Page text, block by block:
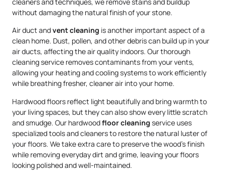
without damaging the natural finish of your stone.
Air duct andvent cleaning is another important aspect of a
clean home. Dust, pollen, and other debris can build up in your
air ducts, affecting the air quality indoors. Our thorough
cleaning service removes contaminants from your vents,
allowing your heating and cooling systems to work efficiently
while breathing fresher, cleaner air into your home.
Hardwood floors reflect light beautifully and bring warmth to
your living spaces, but they can also show every little scratch
and smudge. Our hardwoodfloor cleaning service uses
specialized tools and cleaners to restore the natural luster of
your floors. We take extra care to preserve the wood’s finish
while removing everyday dirt and grime, leaving your floors
looking polished and well-maintained.